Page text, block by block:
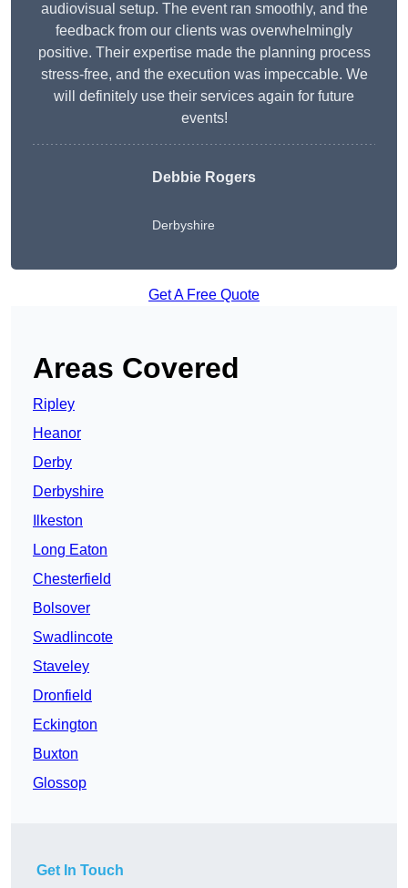
audiovisual setup. The event ran smoothly, and the
feedback from our clients was overwhelmingly
positive. Their expertise made the planning process
stress-free, and the execution was impeccable. We
will definitely use their services again for future
events!
Debbie Rogers
Derbyshire
Get A Free Quote
Areas Covered
Ripley
Heanor
Derby
Derbyshire
Ilkeston
Long Eaton
Chesterfield
Bolsover
Swadlincote
Staveley
Dronfield
Eckington
Buxton
Glossop
Get In Touch